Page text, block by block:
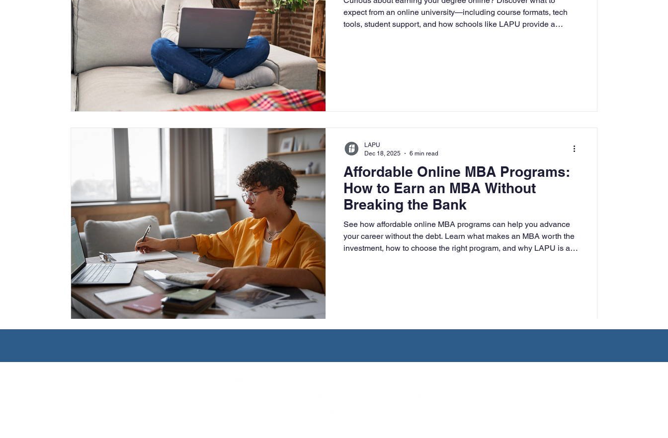
Interdisciplinary Studies Christian University Nonprofits Online Education Adult Learning
Pre-Nursing Health Sciences Liberal Studies w/ Multiple Subject Teaching Credential
expect from an online university—including course formats, tech
tools, student support, and how schools like LAPU provide a
Affordable Online MBA Programs:
How to Earn an MBA Without
Breaking the Bank
See how affordable online MBA programs can help you advance
your career without the debt. Learn what makes an MBA worth the
investment, how to choose the right program, and why LAPU is a
LAPU
Dec 18, 2025
6 min read